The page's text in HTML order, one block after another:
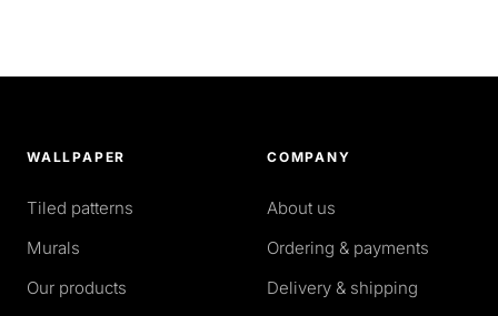
WALLPAPER
Tiled patterns
Murals
Our products
COMPANY
About us
Ordering & payments
Delivery & shipping